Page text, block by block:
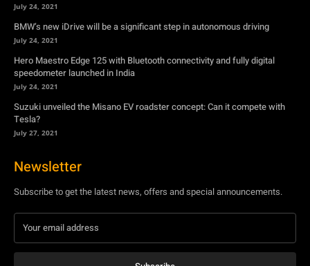
July 24, 2021
BMW’s new iDrive will be a significant step in autonomous driving
July 24, 2021
Hero Maestro Edge 125 with Bluetooth connectivity and fully digital
speedometer launched in India
July 24, 2021
Suzuki unveiled the Misano EV roadster concept: Can it compete with
Tesla?
July 27, 2021
Newsletter
Subscribe to get the latest news, offers and special announcements.